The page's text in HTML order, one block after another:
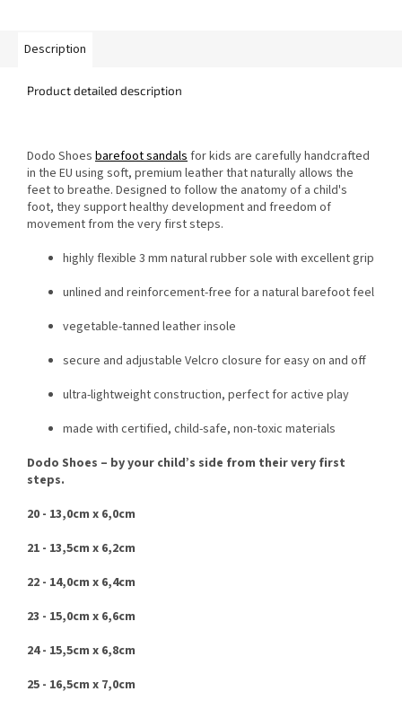
Description
Product detailed description
Dodo Shoes barefoot sandalsfor kids are carefully handcrafted
in the EU using soft, premium leather that naturally allows the
feet to breathe. Designed to follow the anatomy of a child's
foot, they support healthy development and freedom of
movement from the very first steps.
highly flexible 3 mm natural rubber sole with excellent grip
unlined and reinforcement-free for a natural barefoot feel
vegetable-tanned leather insole
secure and adjustable Velcro closure for easy on and off
ultra-lightweight construction, perfect for active play
made with certified, child-safe, non-toxic materials
Dodo Shoes – by your child’s side from their very first
steps.
20 - 13,0cm x 6,0cm
21 - 13,5cm x 6,2cm
22 - 14,0cm x 6,4cm
23 - 15,0cm x 6,6cm
24 - 15,5cm x 6,8cm
25 - 16,5cm x 7,0cm